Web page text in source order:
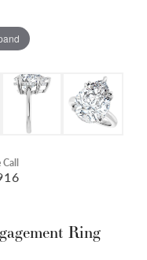
Call
Ring